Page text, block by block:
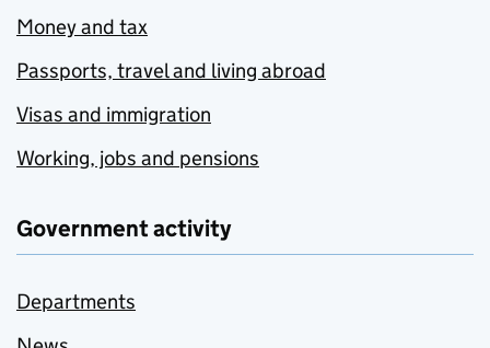
Money and tax
Passports, travel and living abroad
Visas and immigration
Working, jobs and pensions
Government activity
Departments